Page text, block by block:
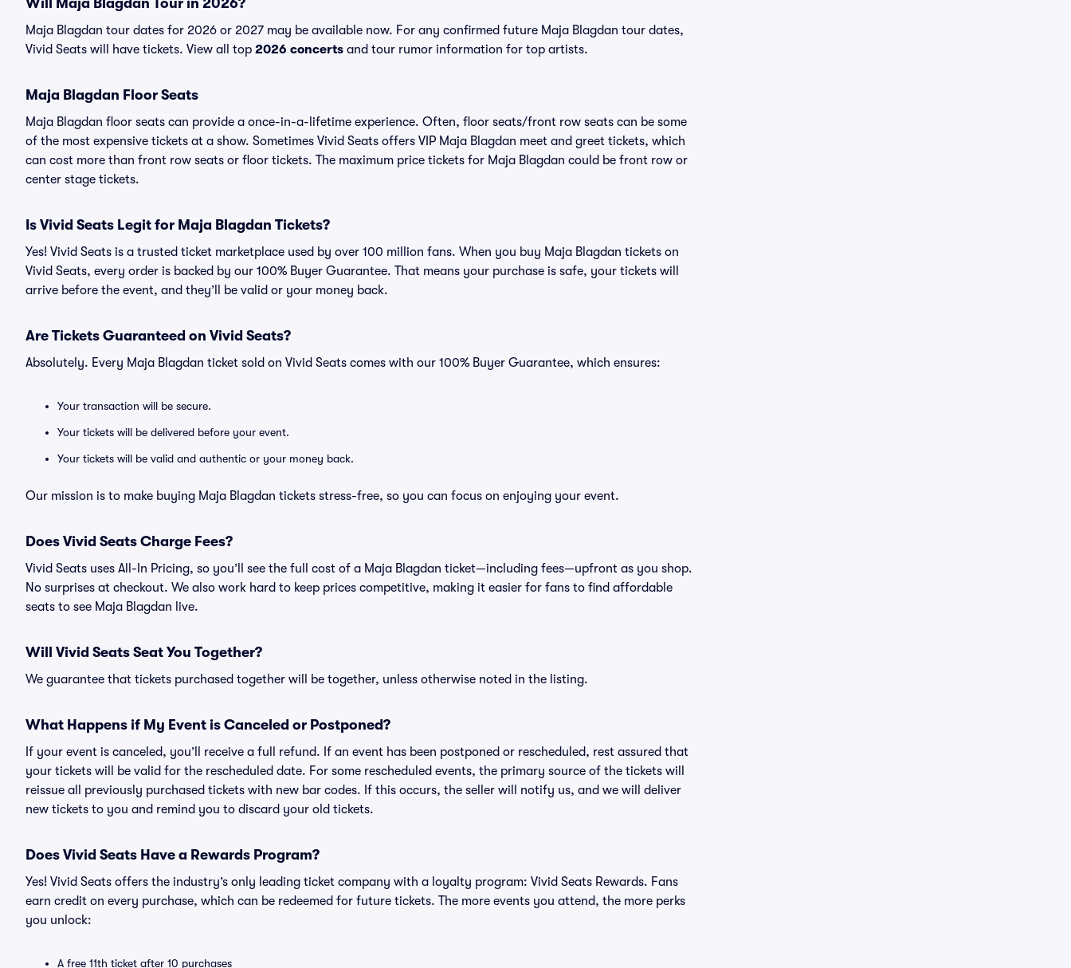
Will Maja Blagdan Tour in 2026?
Maja Blagdan tour dates for 2026 or 2027 may be available now. For any confirmed future Maja Blagdan tour dates,
Vivid Seats will have tickets. View all top 2026 concerts and tour rumor information for top artists.
Maja Blagdan Floor Seats
Maja Blagdan floor seats can provide a once-in-a-lifetime experience. Often, floor seats/front row seats can be some
of the most expensive tickets at a show. Sometimes Vivid Seats offers VIP Maja Blagdan meet and greet tickets, which
can cost more than front row seats or floor tickets. The maximum price tickets for Maja Blagdan could be front row or
center stage tickets.
Is Vivid Seats Legit for Maja Blagdan Tickets?
Yes! Vivid Seats is a trusted ticket marketplace used by over 100 million fans. When you buy Maja Blagdan tickets on
Vivid Seats, every order is backed by our 100% Buyer Guarantee. That means your purchase is safe, your tickets will
arrive before the event, and they’ll be valid or your money back.
Are Tickets Guaranteed on Vivid Seats?
Absolutely. Every Maja Blagdan ticket sold on Vivid Seats comes with our 100% Buyer Guarantee, which ensures:
Your transaction will be secure.
Your tickets will be delivered before your event.
Your tickets will be valid and authentic or your money back.
Our mission is to make buying Maja Blagdan tickets stress-free, so you can focus on enjoying your event.
Does Vivid Seats Charge Fees?
Vivid Seats uses All-In Pricing, so you’ll see the full cost of a Maja Blagdan ticket—including fees—upfront as you shop.
No surprises at checkout. We also work hard to keep prices competitive, making it easier for fans to find affordable
seats to see Maja Blagdan live.
Will Vivid Seats Seat You Together?
We guarantee that tickets purchased together will be together, unless otherwise noted in the listing.
What Happens if My Event is Canceled or Postponed?
If your event is canceled, you’ll receive a full refund. If an event has been postponed or rescheduled, rest assured that
your tickets will be valid for the rescheduled date. For some rescheduled events, the primary source of the tickets will
reissue all previously purchased tickets with new bar codes. If this occurs, the seller will notify us, and we will deliver
new tickets to you and remind you to discard your old tickets.
Does Vivid Seats Have a Rewards Program?
Yes! Vivid Seats offers the industry’s only leading ticket company with a loyalty program: Vivid Seats Rewards. Fans
earn credit on every purchase, which can be redeemed for future tickets. The more events you attend, the more perks
you unlock:
A free 11th ticket after 10 purchases